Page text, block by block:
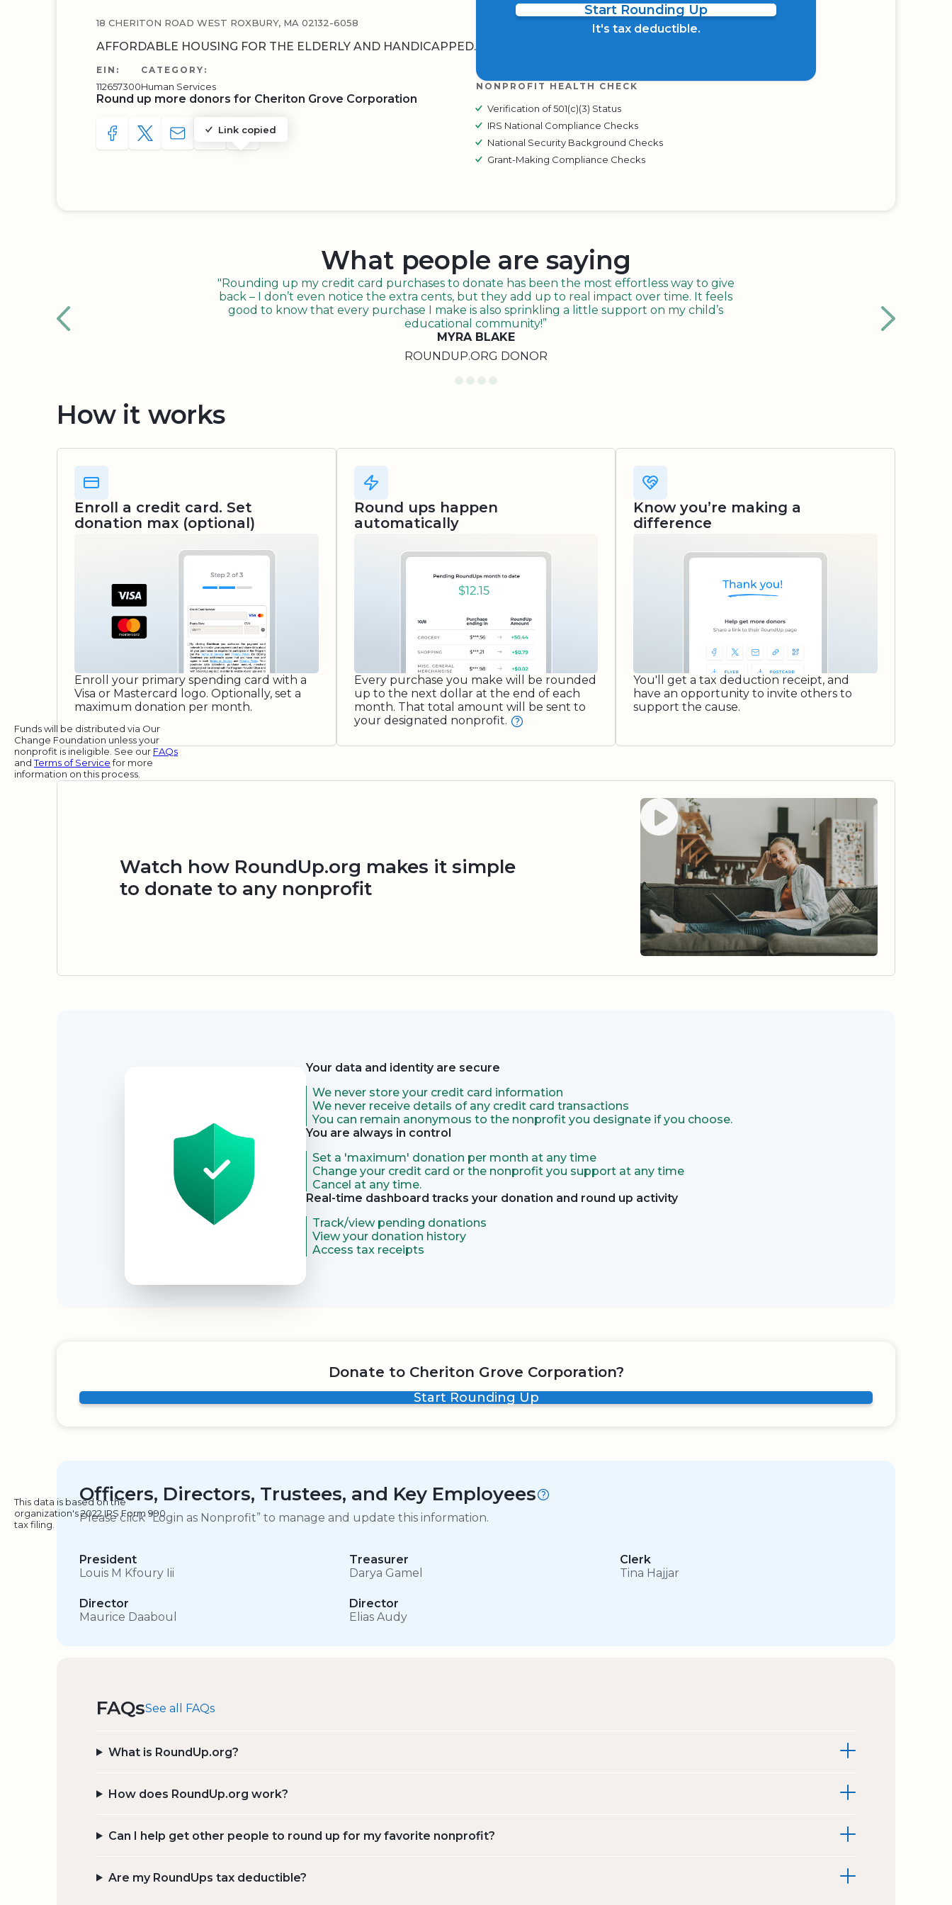
18 CHERITON ROAD WEST ROXBURY, MA 02132-6058
AFFORDABLE HOUSING FOR THE ELDERLY AND HANDICAPPED.
EIN:
112657300
CATEGORY:
Human Services
Round up more donors for Cheriton Grove Corporation
SHARE TO FACEBOOK
SHARE WITH A TWEET
SHARE WITH AN E-MAIL
Link copied
COPY URL TO CLIPBOARD
SHARE WITH QR CODE
Start Rounding Up
It's tax deductible.
NONPROFIT HEALTH CHECK
Verification of 501(c)(3) Status
IRS National Compliance Checks
National Security Background Checks
Grant-Making Compliance Checks
What people are saying
"Rounding up my credit card purchases to donate has been the most effortless way to give
back – I don’t even notice the extra cents, but they add up to real impact over time. It feels
good to know that every purchase I make is also sprinkling a little support on my child’s
educational community!”
MYRA BLAKE
ROUNDUP.ORG DONOR
How it works
Enroll a credit card. Set
donation max (optional)
Enroll your primary spending card with a
Visa or Mastercard logo. Optionally, set a
maximum donation per month.
Round ups happen
automatically
Every purchase you make will be rounded
up to the next dollar at the end of each
month. That total amount will be sent to
your designated nonprofit.
Funds will be distributed via Our
Change Foundation unless your
nonprofit is ineligible. See our FAQs
andTerms of Servicefor more
information on this process.
Know you’re making a
difference
You'll get a tax deduction receipt, and
have an opportunity to invite others to
support the cause.
Watch how RoundUp.org makes it simple
to donate to any nonprofit
Watch video
Your data and identity are secure
We never store your credit card information
We never receive details of any credit card transactions
You can remain anonymous to the nonprofit you designate if you choose.
You are always in control
Set a 'maximum' donation per month at any time
Change your credit card or the nonprofit you support at any time
Cancel at any time.
Real-time dashboard tracks your donation and round up activity
Track/view pending donations
View your donation history
Access tax receipts
Donate to Cheriton Grove Corporation?
Start Rounding Up
Officers, Directors, Trustees, and Key Employees
This data is based on the
organization's 2022 IRS Form 990
tax filing.
Please click “Login as Nonprofit” to manage and update this information.
President
Louis M Kfoury Iii
Treasurer
Darya Gamel
Clerk
Tina Hajjar
Director
Maurice Daaboul
Director
Elias Audy
FAQsSee all FAQs
What is RoundUp.org?
How does RoundUp.org work?
Can I help get other people to round up for my favorite nonprofit?
Are my RoundUps tax deductible?